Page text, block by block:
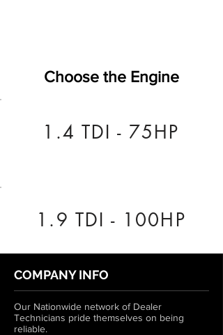
Choose the Engine
1.4 TDI - 75HP
1.9 TDI - 100HP
COMPANY INFO
Our Nationwide network of Dealer
Technicians pride themselves on being
reliable.